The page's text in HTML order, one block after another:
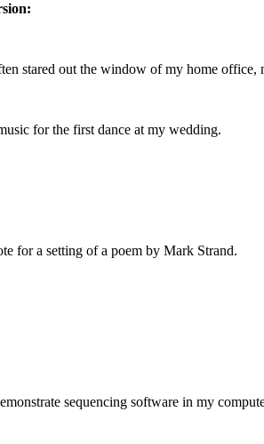
:
stared out the window of my home
for the first dance at my wedding.
for a setting of a poem by Mark Strand.
sequencing software in my